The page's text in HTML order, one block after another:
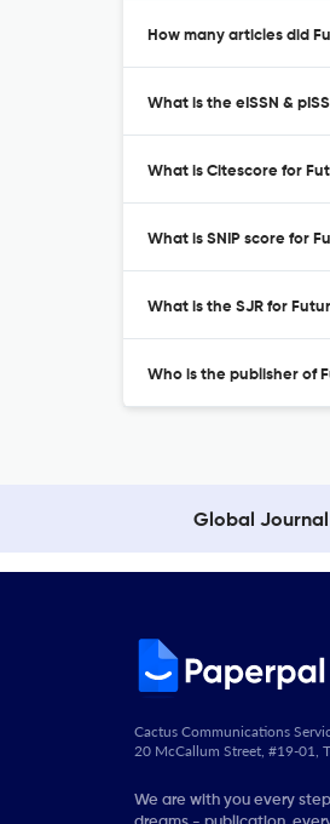
How many articles did
What is the eISSN &
What is Citescore for
What is SNIP score for
What is the SJR for
Who is the publisher of
Global
Cactus Communications
20 McCallum Street, #19-01,
We are with you every